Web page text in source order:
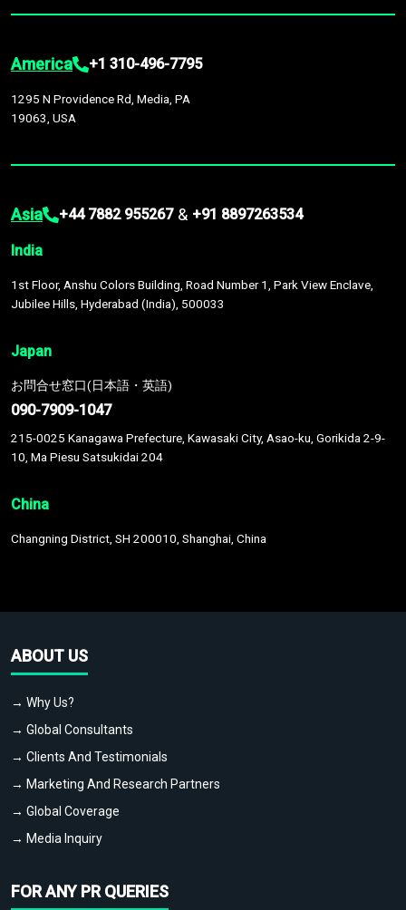
America +1 310-496-7795
1295 N Providence Rd, Media, PA
19063, USA
Asia +44 7882 955267 & +91 8897263534
India
1st Floor, Anshu Colors Building, Road Number 1, Park View Enclave,
Jubilee Hills, Hyderabad (India), 500033
Japan
お問合せ窓口(日本語・英語)
090-7909-1047
215-0025 Kanagawa Prefecture, Kawasaki City, Asao-ku, Gorikida 2-9-
10, Ma Piesu Satsukidai 204
China
Changning District, SH 200010, Shanghai, China
ABOUT US
→ Why Us?
→ Global Consultants
→ Clients And Testimonials
→ Marketing And Research Partners
→ Global Coverage
→ Media Inquiry
FOR ANY PR QUERIES